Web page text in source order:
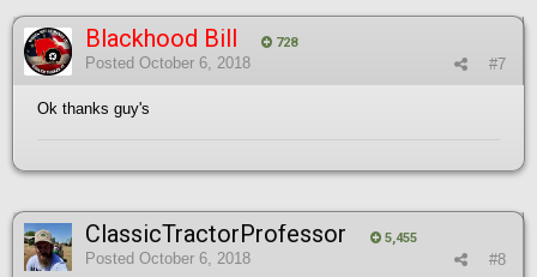
Blackhood Bill 728
#7
Posted October 6, 2018
Ok thanks guy's
ClassicTractorProfessor 5,455
#8
Posted October 6, 2018